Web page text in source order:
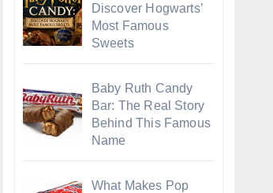
Discover Hogwarts’
Most Famous
Sweets
Baby Ruth Candy
Bar: The Real Story
Behind This Famous
Name
What Makes Pop